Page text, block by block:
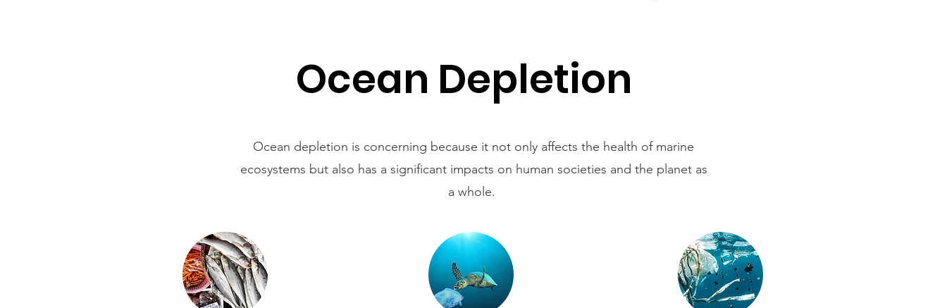
Ocean Depletion
Ocean depletion is concerning because it not only affects the health of marine
ecosystems but also has a significant impacts on human societies and the planet as
a whole.